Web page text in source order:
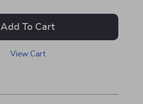
Add To Cart
View Cart